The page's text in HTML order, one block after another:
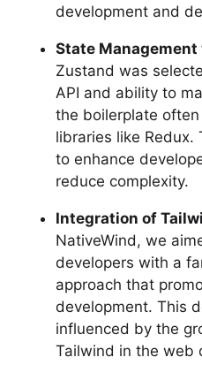
development and
State
Zustand was
API and ability to
the boilerplate
libraries like Redux.
to enhance
reduce complexity.
Integration of
NativeWind, we
developers with a
approach that
development. This
influenced by the
Tailwind in the web